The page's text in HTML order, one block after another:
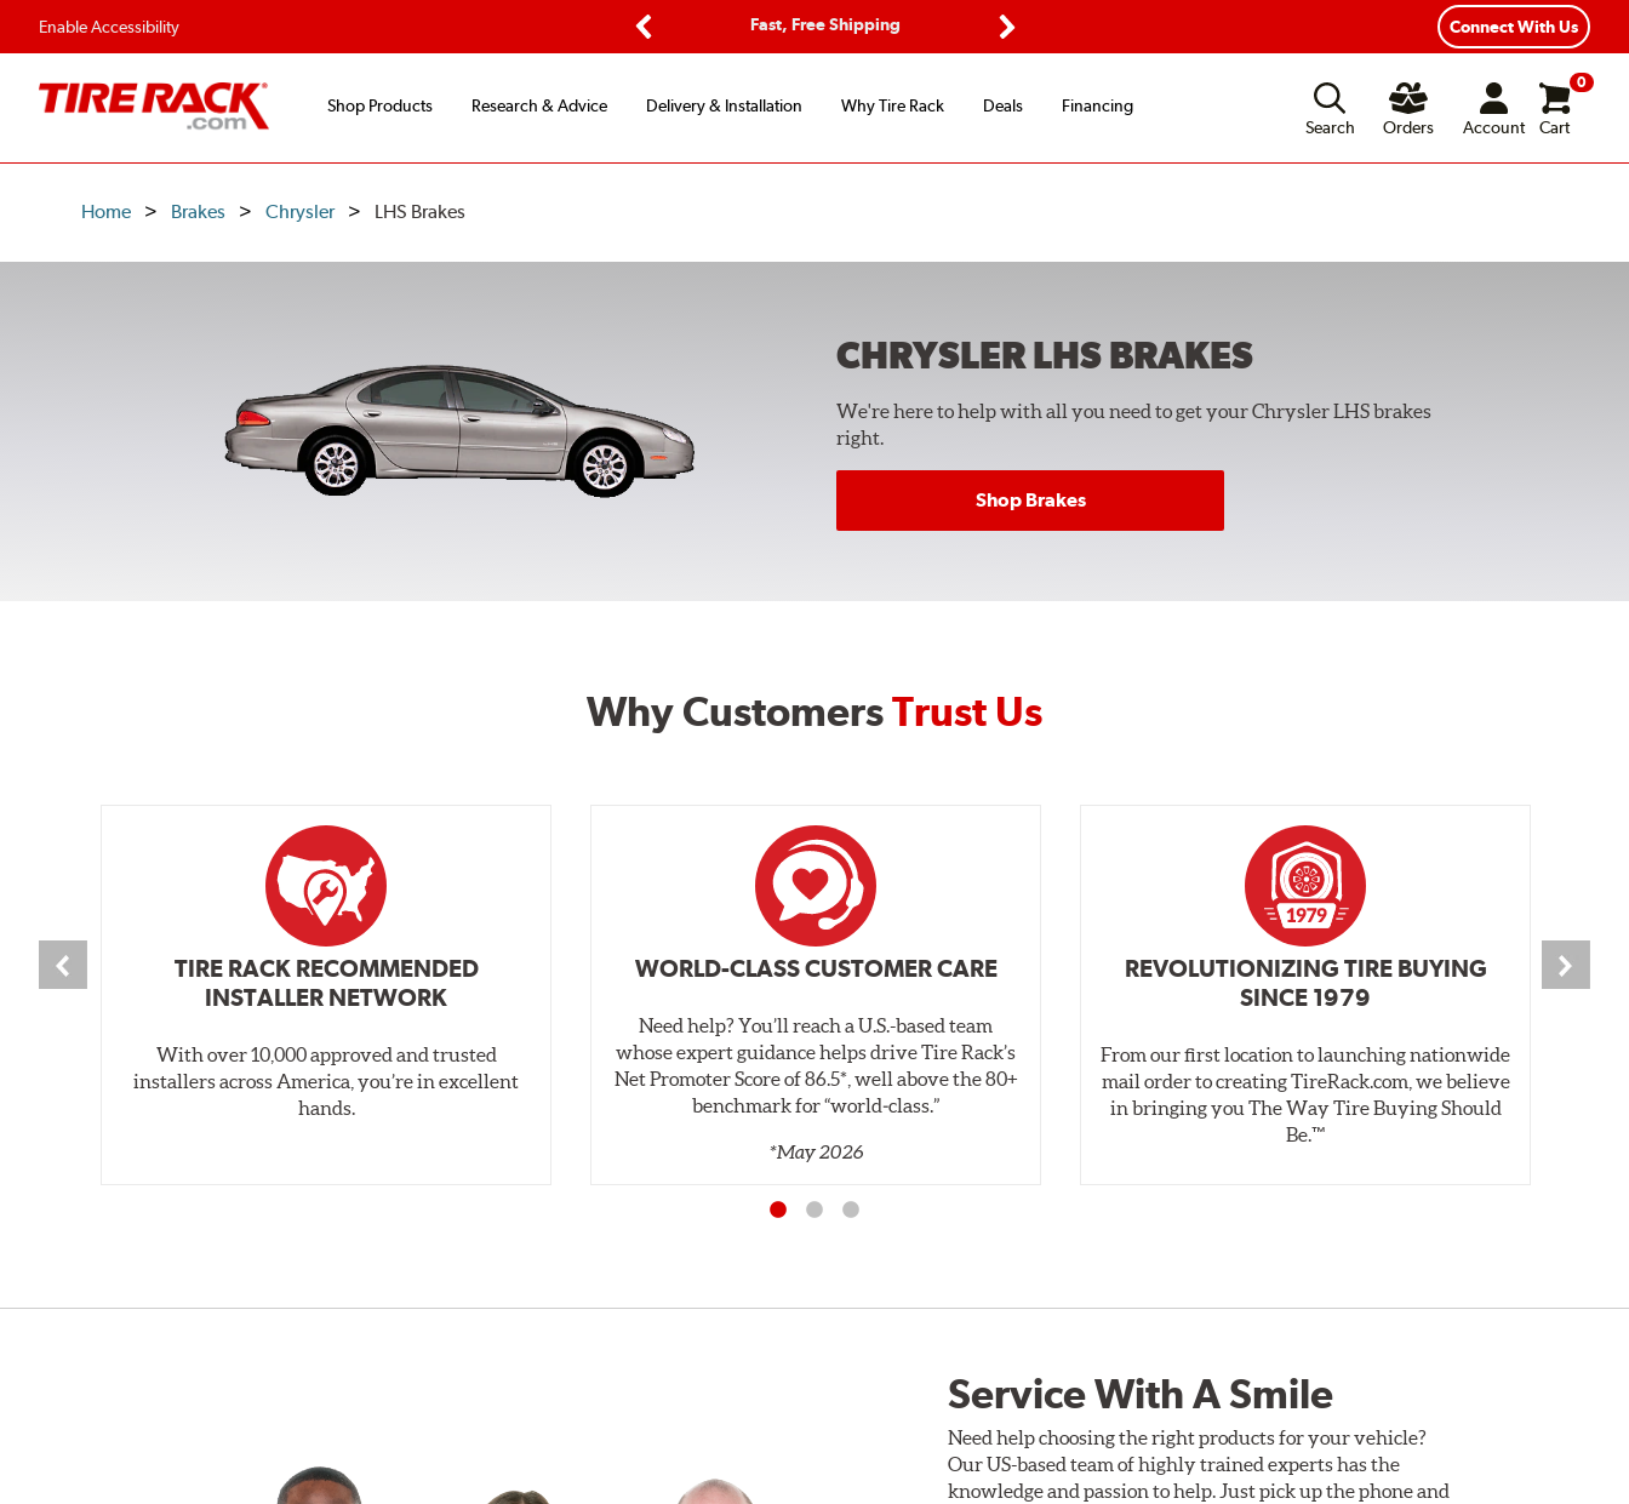
Enable Accessibility
Fast, Free Shipping
Flexible Payment Options
Connect With Us
Shop Products Research & Advice Delivery & Installation Why Tire Rack Deals
Financing
Search
Orders Account
0
Cart
Home Brakes Chrysler LHS Brakes
CHRYSLER LHSBRAKES
We're here to help with all you need to get your Chrysler LHS brakes
right.
Shop Brakes
Why CustomersTrust Us
TIRE RACK RECOMMENDED
INSTALLER NETWORK
With over 10,000 approved and trusted
installers across America, you’re in excellent
hands.
WORLD-CLASS CUSTOMER CARE
Need help? You’ll reach a U.S.-based team
whose expert guidance helps drive Tire Rack’s
Net Promoter Score of 86.5*, well above the 80+
benchmark for “world‑class.”
*May 2026
REVOLUTIONIZING TIRE BUYING
SINCE 1979
From our first location to launching nationwide
mail order to creating TireRack.com, we believe
in bringing you The Way Tire Buying Should
Be.™
Service With A Smile
Need help choosing the right products for your vehicle?
Our US-based team of highly trained experts has the
knowledge and passion to help. Just pick up the phone and